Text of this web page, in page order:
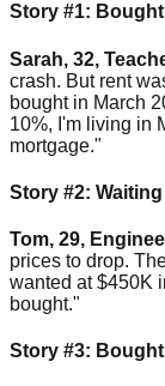
Story #1:
Sarah, 32,
crash. But rent
bought in March
10%, I'm living in
mortgage."
Story #2:
Tom, 29,
prices to drop.
wanted at $450K
bought."
Story #3: